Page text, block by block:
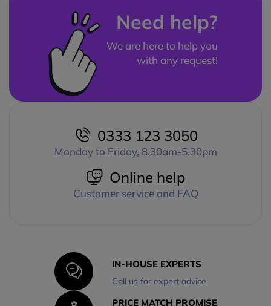
Need help?
We are here to help you
with any request!
0333 123 3050
Monday to Friday, 8.30am-5.30pm
Online help
Customer service and FAQ
IN-HOUSE EXPERTS
Call us for expert advice
PRICE MATCH PROMISE